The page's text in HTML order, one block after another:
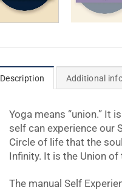
Description Additional
Yoga means “union.” It
self can experience our
Circle of life that the
Infinity. It is the Union
The manual Self